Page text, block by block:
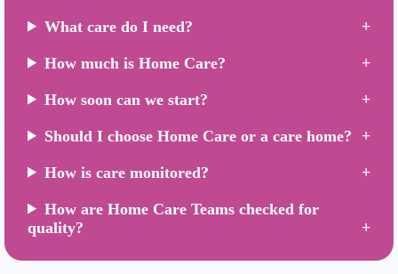
What care do I need?
How much is Home Care?
How soon can we start?
Should I choose Home Care or a care home?
How is care monitored?
How are Home Care Teams checked for
quality?